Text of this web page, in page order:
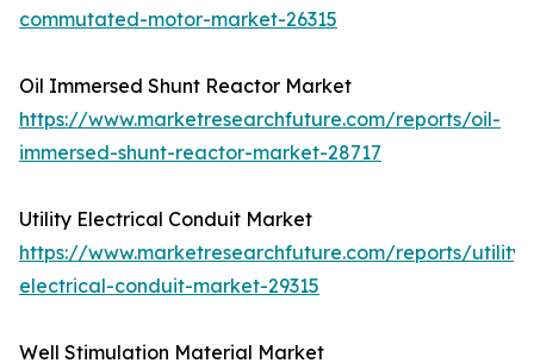
commutated-motor-market-26315
Oil Immersed Shunt Reactor Market
https://www.marketresearchfuture.com/reports/oil-
immersed-shunt-reactor-market-28717
Utility Electrical Conduit Market
https://www.marketresearchfuture.com/reports/utility-
electrical-conduit-market-29315
Well Stimulation Material Market